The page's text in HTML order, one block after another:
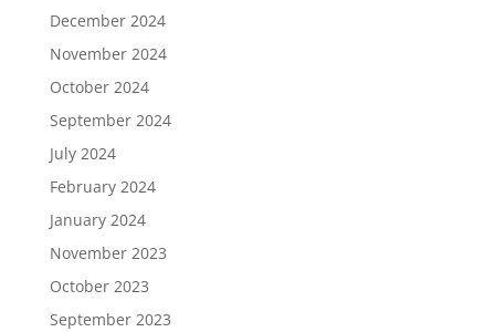
December 2024
November 2024
October 2024
September 2024
July 2024
February 2024
January 2024
November 2023
October 2023
September 2023